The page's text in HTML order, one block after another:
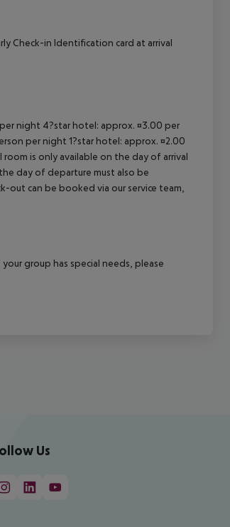
Check-in Identification card at arrival
night 4?star hotel: approx. ¤3.00 per
per night 1?star hotel: approx. ¤2.00
is only available on the day of arrival
day of departure must also be
out can be booked via our service team,
group has special needs, please
Us